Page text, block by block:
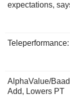
expectations,
AlphaValue/
Add, Lowers PT